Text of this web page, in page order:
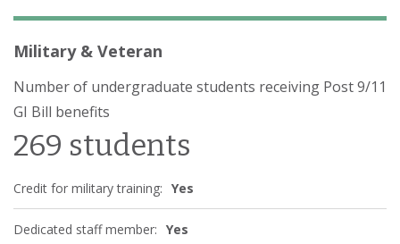
Military & Veteran
Number of undergraduate students receiving Post 9/11
GI Bill benefits
269 students
Credit for military training: Yes
Dedicated staff member: Yes